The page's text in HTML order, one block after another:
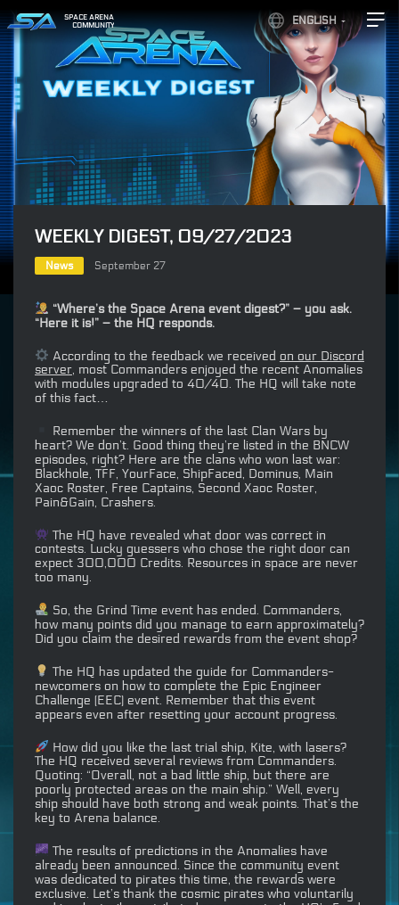
ENGLISH
SPACE ARENA
COMMUNITY
WEEKLY DIGEST, 09/27/2023
News September 27
“Where’s the Space Arena event digest?” – you ask.
“Here it is!” – the HQ responds.
According to the feedback we received on our Discord
server, most Commanders enjoyed the recent Anomalies
with modules upgraded to 40/40. The HQ will take note
of this fact…
Remember the winners of the last Clan Wars by
heart? We don’t. Good thing they’re listed in the BNCW
episodes, right? Here are the clans who won last war:
Blackhole, TFF, YourFace, ShipFaced, Dominus, Main
Xaoc Roster, Free Captains, Second Xaoc Roster,
Pain&Gain, Crashers.
The HQ have revealed what door was correct in
⁠contests. Lucky guessers who chose the right door can
expect 300,000 Credits. Resources in space are never
too many.
So, the Grind Time event has ended. Commanders,
how many points did you manage to earn approximately?
Did you claim the desired rewards from the event shop?
The HQ has updated the guide for Commanders-
newcomers on how to complete the Epic Engineer
Challenge (EEC) event. Remember that this event
appears even after resetting your account progress.
How did you like the last trial ship, Kite, with lasers?
The HQ received several reviews from Commanders.
Quoting: “Overall, not a bad little ship, but there are
poorly protected areas on the main ship.” Well, every
ship should have both strong and weak points. That’s the
key to Arena balance.
The results of predictions in the Anomalies have
already been announced. Since the community event
was dedicated to pirates this time, the rewards were
exclusive. Let’s thank the cosmic pirates who voluntarily